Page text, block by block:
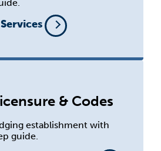
& Codes
establishment with
guide.